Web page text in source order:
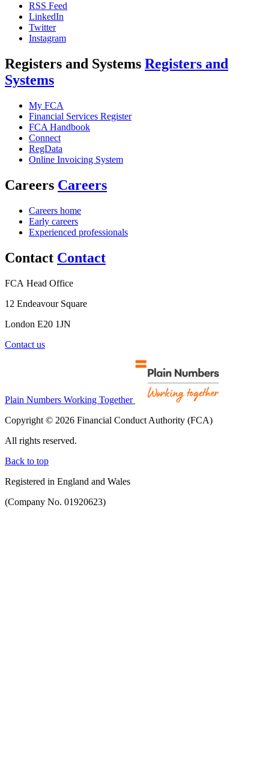
RSS Feed
LinkedIn
Twitter
Instagram
Registers and Systems Registers and
Systems
My FCA
Financial Services Register
FCA Handbook
Connect
RegData
Online Invoicing System
Careers Careers
Careers home
Early careers
Experienced professionals
Contact Contact
FCA Head Office
12 Endeavour Square
London E20 1JN
Contact us
Plain Numbers Working Together
Copyright © 2026 Financial Conduct Authority (FCA)
All rights reserved.
Back to top
Registered in England and Wales
(Company No. 01920623)